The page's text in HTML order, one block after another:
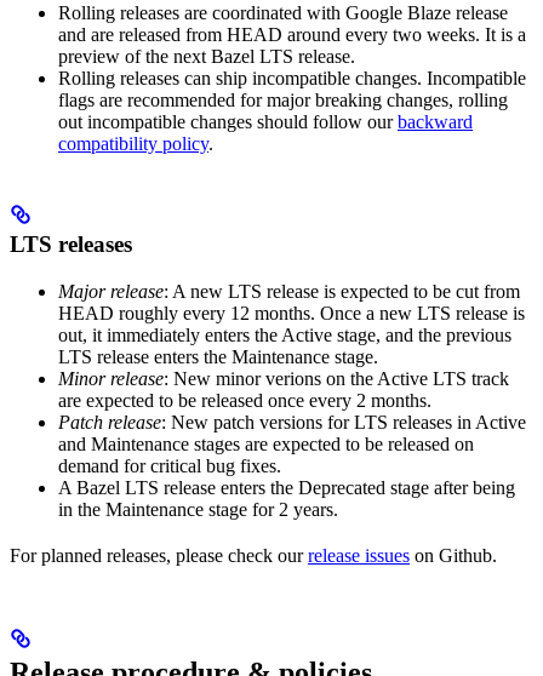
Rolling releases are coordinated with Google Blaze release
and are released from HEAD around every two weeks. It is a
preview of the next Bazel LTS release.
Rolling releases can ship incompatible changes. Incompatible
flags are recommended for major breaking changes, rolling
out incompatible changes should follow ourbackward
compatibility policy.
LTS releases
Major release: A new LTS release is expected to be cut from
HEAD roughly every 12 months. Once a new LTS release is
out, it immediately enters the Active stage, and the previous
LTS release enters the Maintenance stage.
Minor release: New minor verions on the Active LTS track
are expected to be released once every 2 months.
Patch release: New patch versions for LTS releases in Active
and Maintenance stages are expected to be released on
demand for critical bug fixes.
A Bazel LTS release enters the Deprecated stage after being
in ​​the Maintenance stage for 2 years.
For planned releases, please check ourrelease issues on Github.